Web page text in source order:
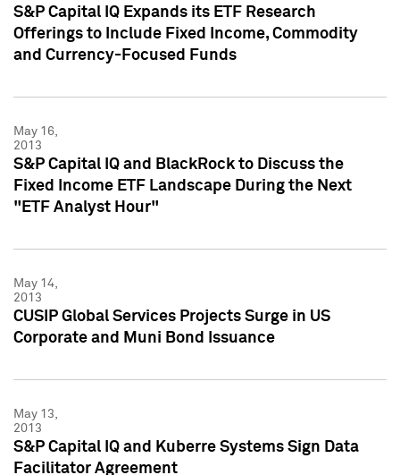
S&P Capital IQ Expands its ETF Research
Offerings to Include Fixed Income, Commodity
and Currency-Focused Funds
May 16,
2013
S&P Capital IQ and BlackRock to Discuss the
Fixed Income ETF Landscape During the Next
"ETF Analyst Hour"
May 14,
2013
CUSIP Global Services Projects Surge in US
Corporate and Muni Bond Issuance
May 13,
2013
S&P Capital IQ and Kuberre Systems Sign Data
Facilitator Agreement